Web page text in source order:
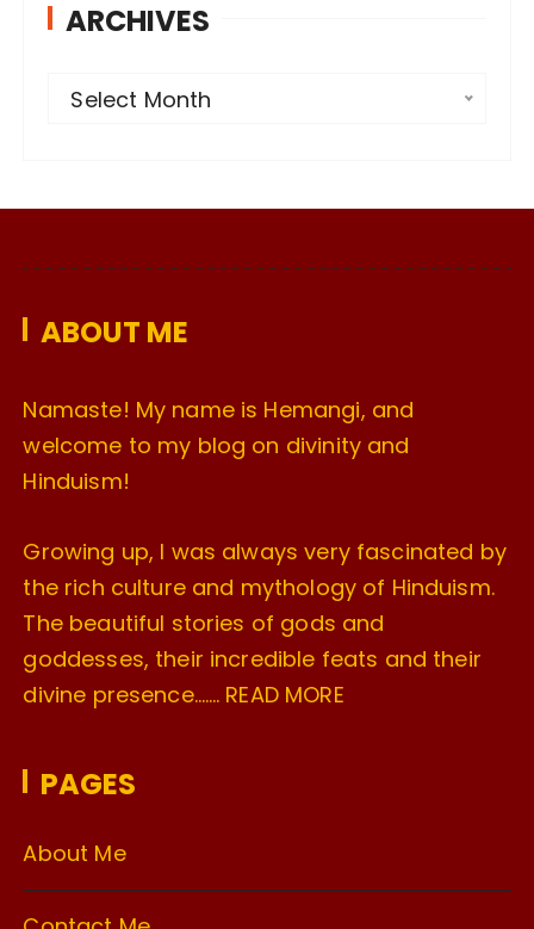
ARCHIVES
v
s
Select Month
ABOUT ME
Namaste! My name is Hemangi, and
welcome to my blog on divinity and
Hinduism!
Growing up, I was always very fascinated by
the rich culture and mythology of Hinduism.
The beautiful stories of gods and
goddesses, their incredible feats and their
divine presence……. READ MORE
PAGES
About Me